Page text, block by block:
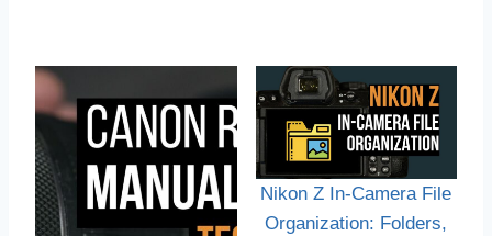
Nikon Z In-Camera File
Organization: Folders,